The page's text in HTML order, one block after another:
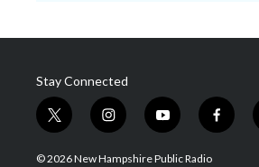
Stay Connected
t
w
i
i
n
s
y
o
u
f
a
© 2026 New Hampshire Public Radio